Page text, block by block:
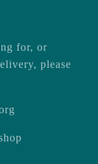
for, or
please